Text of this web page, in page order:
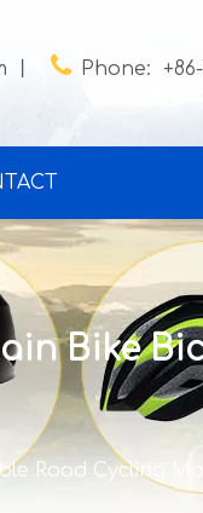
 Phone: +86-
Bike
Road Cycling